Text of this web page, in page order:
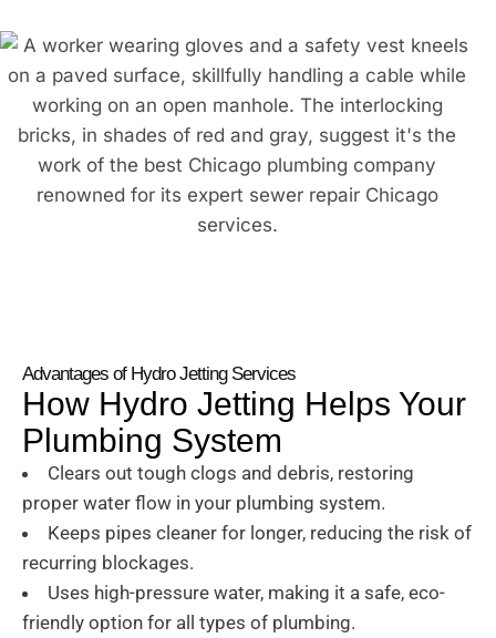
Advantages of Hydro Jetting Services
How Hydro Jetting Helps Your
Plumbing System
Clears out tough clogs and debris, restoring
proper water flow in your plumbing system.
Keeps pipes cleaner for longer, reducing the risk of
recurring blockages.
Uses high-pressure water, making it a safe, eco-
friendly option for all types of plumbing.